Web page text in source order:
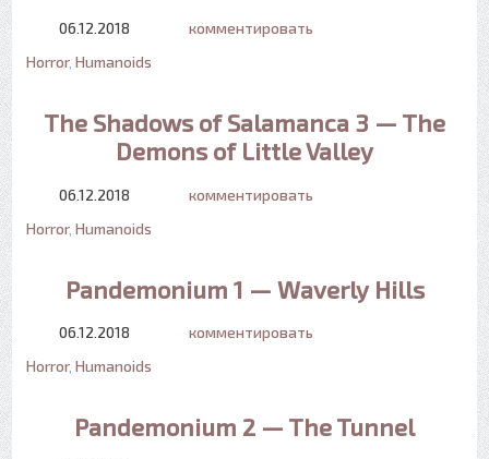
06.12.2018
комментировать
Horror, Humanoids
The Shadows of Salamanca 3 — The
Demons of Little Valley
06.12.2018
комментировать
Horror, Humanoids
Pandemonium 1 — Waverly Hills
06.12.2018
комментировать
Horror, Humanoids
Pandemonium 2 — The Tunnel